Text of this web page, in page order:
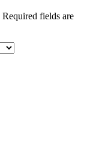
Required fields are